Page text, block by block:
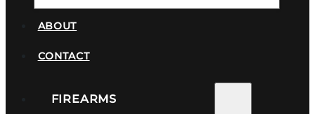
ABOUT
CONTACT
FIREARMS